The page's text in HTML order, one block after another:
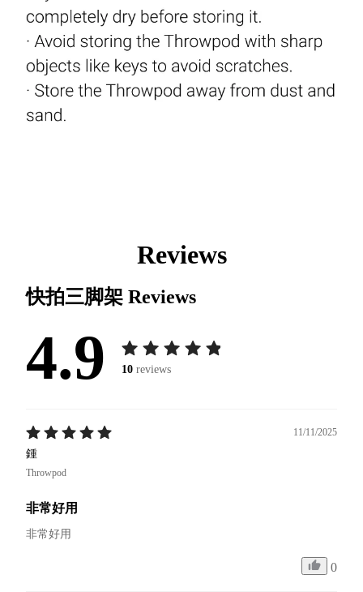
Reviews
快拍三脚架 Reviews
4.9 10 reviews
11/11/2025
鍾
Throwpod
非常好用
非常好用
0